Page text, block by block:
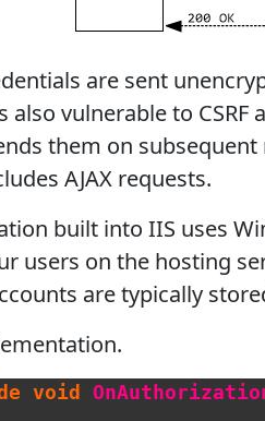
are sent
also vulnerable to
them on
AJAX requests.
built into IIS uses
users on the hosting
are typically
void